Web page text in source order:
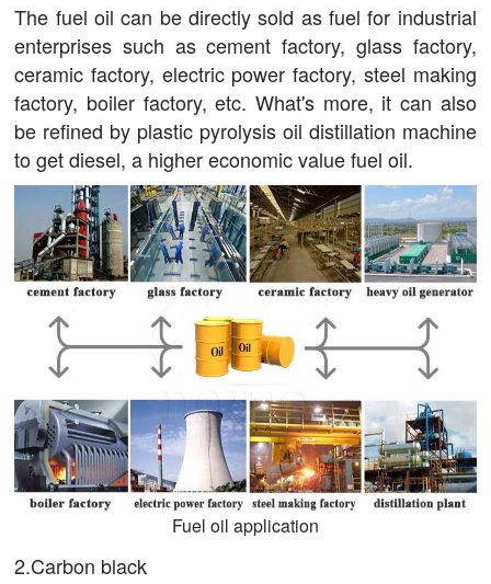
The fuel oil can be directly sold as fuel for industrial
enterprises such as cement factory, glass factory,
ceramic factory, electric power factory, steel making
factory, boiler factory, etc. What's more, it can also
be refined by plastic pyrolysis oil distillation machine
to get diesel, a higher economic value fuel oil.
Fuel oil application
2.Carbon black